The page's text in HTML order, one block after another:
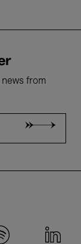
from